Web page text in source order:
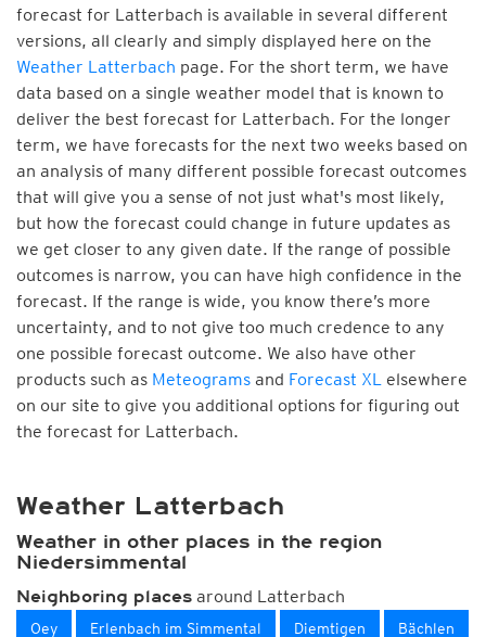
forecast for Latterbach is available in several different
versions, all clearly and simply displayed here on the
Weather Latterbach page. For the short term, we have
data based on a single weather model that is known to
deliver the best forecast for Latterbach. For the longer
term, we have forecasts for the next two weeks based on
an analysis of many different possible forecast outcomes
that will give you a sense of not just what's most likely,
but how the forecast could change in future updates as
we get closer to any given date. If the range of possible
outcomes is narrow, you can have high confidence in the
forecast. If the range is wide, you know there’s more
uncertainty, and to not give too much credence to any
one possible forecast outcome. We also have other
products such as Meteograms and Forecast XL elsewhere
on our site to give you additional options for figuring out
the forecast for Latterbach.
Weather Latterbach
Weather in other places in the region
Niedersimmental
Neighboring places around Latterbach
Oey Erlenbach im Simmental Diemtigen Bächlen